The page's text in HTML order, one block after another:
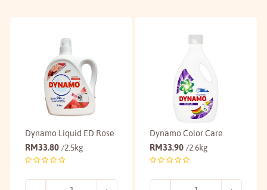
Dynamo Liquid ED Rose
RM33.80 /2.5kg
Dynamo Color Care
RM33.90 /2.6kg